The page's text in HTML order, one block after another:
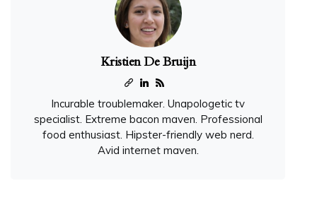
Kristien De Bruijn
Incurable troublemaker. Unapologetic tv
specialist. Extreme bacon maven. Professional
food enthusiast. Hipster-friendly web nerd.
Avid internet maven.